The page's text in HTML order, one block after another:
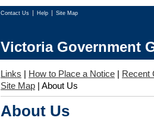
Contact Us Help Site Map
Victoria Government
Links | How to Place a Notice | Recent
Site Map | About Us
About Us